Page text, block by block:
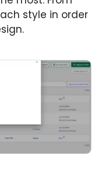
style in order